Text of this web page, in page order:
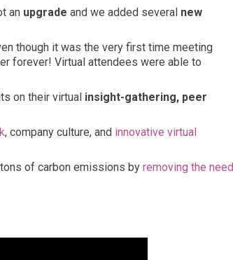
an upgrade and we added several new
though it was the very first time meeting
forever! Virtual attendees were able to
on their virtual insight-gathering, peer
, company culture, and innovative virtual
of carbon emissions by removing the need